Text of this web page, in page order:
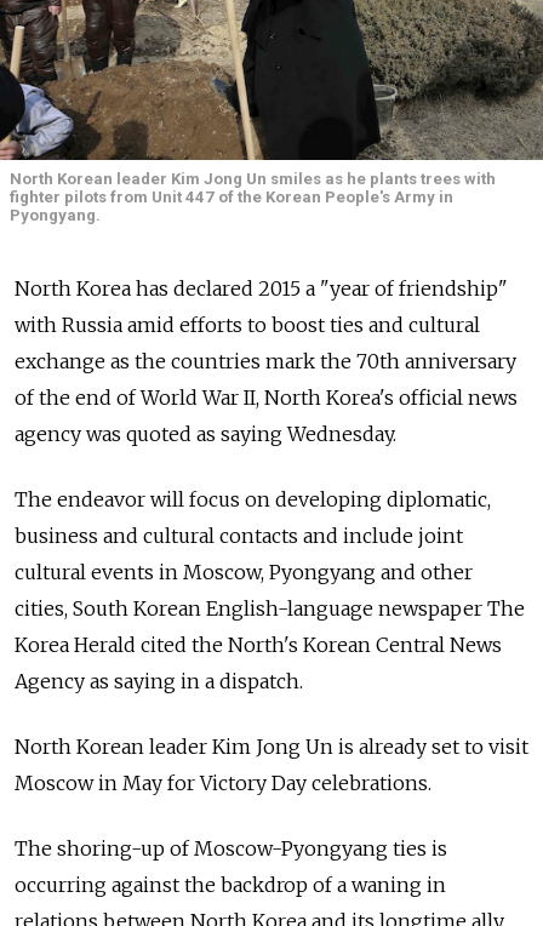
North Korean leader Kim Jong Un smiles as he plants trees with
fighter pilots from Unit 447 of the Korean People's Army in
Pyongyang.
North Korea has declared 2015 a "year of friendship"
with Russia amid efforts to boost ties and cultural
exchange as the countries mark the 70th anniversary
of the end of World War II, North Korea's official news
agency was quoted as saying Wednesday.
The endeavor will focus on developing diplomatic,
business and cultural contacts and include joint
cultural events in Moscow, Pyongyang and other
cities, South Korean English-language newspaper The
Korea Herald cited the North's Korean Central News
Agency as saying in a dispatch.
North Korean leader Kim Jong Un is already set to visit
Moscow in May for Victory Day celebrations.
The shoring-up of Moscow-Pyongyang ties is
occurring against the backdrop of a waning in
relations between North Korea and its longtime ally